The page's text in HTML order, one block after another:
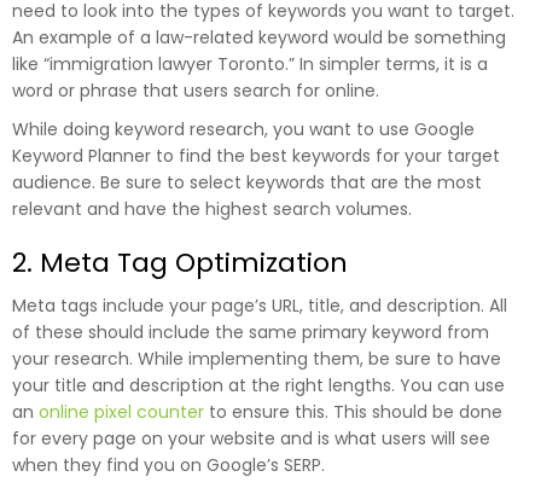
need to look into the types of keywords you want to target.
An example of a law-related keyword would be something
like “immigration lawyer Toronto.” In simpler terms, it is a
word or phrase that users search for online.
While doing keyword research, you want to use Google
Keyword Planner to find the best keywords for your target
audience. Be sure to select keywords that are the most
relevant and have the highest search volumes.
2. Meta Tag Optimization
Meta tags include your page’s URL, title, and description. All
of these should include the same primary keyword from
your research. While implementing them, be sure to have
your title and description at the right lengths. You can use
an online pixel counter to ensure this. This should be done
for every page on your website and is what users will see
when they find you on Google’s SERP.